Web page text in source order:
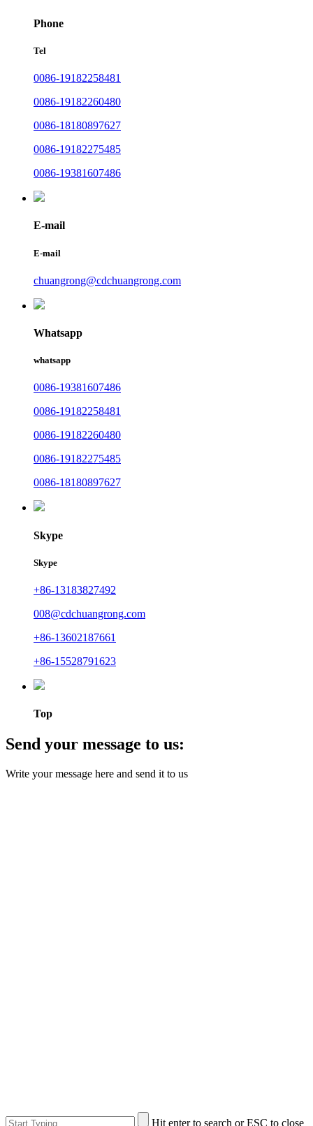
Phone
Tel
0086-19182258481
0086-19182260480
0086-18180897627
0086-19182275485
0086-19381607486
E-mail
E-mail
chuangrong@cdchuangrong.com
Whatsapp
whatsapp
0086-19381607486
0086-19182258481
0086-19182260480
0086-19182275485
0086-18180897627
Skype
Skype
+86-13183827492
008@cdchuangrong.com
+86-13602187661
+86-15528791623
Top
Send your message to us:
Write your message here and send it to us
Hit enter to search or ESC to close